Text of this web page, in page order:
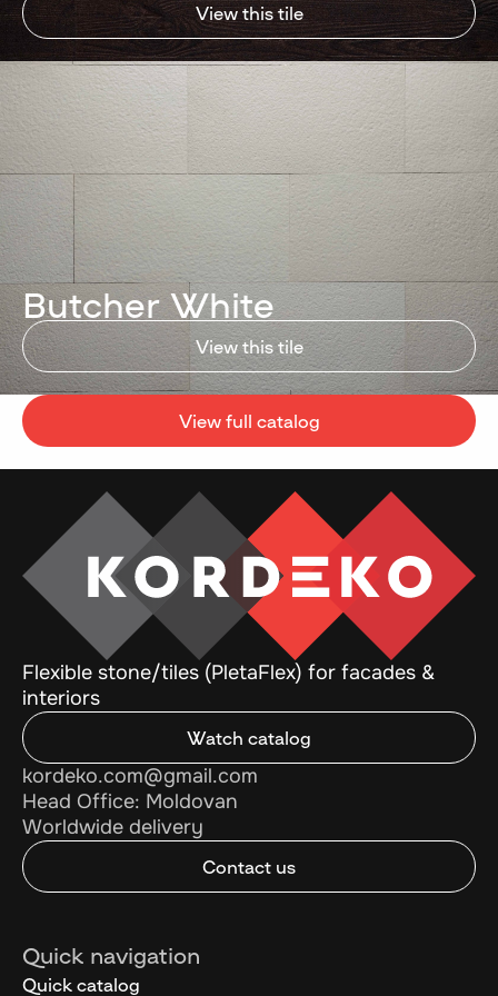
View this tile
View this tile
Butcher White
View full catalog
Flexible stone/tiles (PletaFlex) for facades &
interiors
Watch catalog
kordeko.com@gmail.com
Head Office: Moldovan
Worldwide delivery
Contact us
Quick navigation
Quick catalog